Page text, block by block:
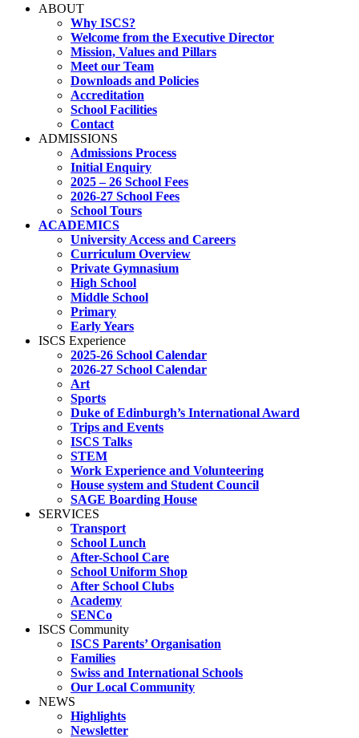
ABOUT
Why ISCS?
Welcome from the Executive Director
Mission, Values and Pillars
Meet our Team
Downloads and Policies
Accreditation
School Facilities
Contact
ADMISSIONS
Admissions Process
Initial Enquiry
2025 – 26 School Fees
2026-27 School Fees
School Tours
ACADEMICS
University Access and Careers
Curriculum Overview
Private Gymnasium
High School
Middle School
Primary
Early Years
ISCS Experience
2025-26 School Calendar
2026-27 School Calendar
Art
Sports
Duke of Edinburgh’s International Award
Trips and Events
ISCS Talks
STEM
Work Experience and Volunteering
House system and Student Council
SAGE Boarding House
SERVICES
Transport
School Lunch
After-School Care
School Uniform Shop
After School Clubs
Academy
SENCo
ISCS Community
ISCS Parents’ Organisation
Families
Swiss and International Schools
Our Local Community
NEWS
Highlights
Newsletter